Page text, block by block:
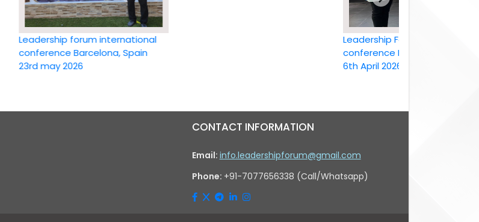
Leadership forum international
conference Barcelona, Spain
23rd may 2026
Leadership Forum International
conference Bangkok, Thailand ,
6th April 2026
CONTACT INFORMATION
Email: info.leadershipforum@gmail.com
Phone: +91-7077656338 (Call/Whatsapp)